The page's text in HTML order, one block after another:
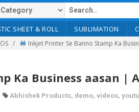
SHEET & ROLL SUBLIMATION
Inkjet Printer Se Banno Stamp Ka
Ka Business aasan |
Abhishek Products, demo, videos,